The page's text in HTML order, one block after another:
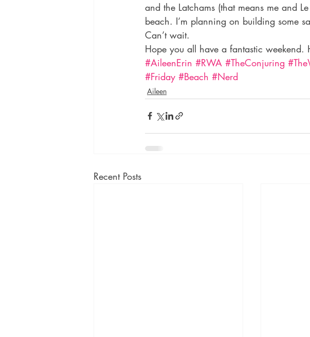
and the Latchams (that means me and
beach. I’m planning on building some
Can’t wait.
Hope you all have a fantastic weekend.
#AileenErin #RWA #TheConjuring
#Friday #Beach #Nerd
Aileen
Recent Posts